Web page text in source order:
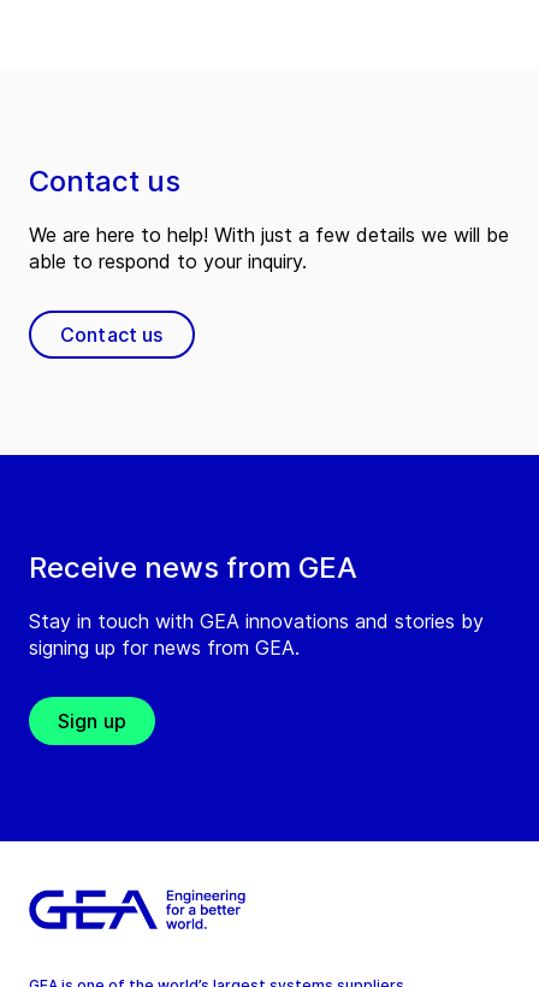
Receive news from GEA
Stay in touch with GEA innovations and stories by
signing up for news from GEA.
Sign up
Contact us
We are here to help! With just a few details we will be
able to respond to your inquiry.
Contact us